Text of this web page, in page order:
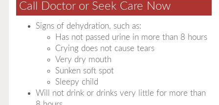
Call Doctor or Seek Care Now
Signs of dehydration, such as:
Has not passed urine in more than 8 hours
Crying does not cause tears
Very dry mouth
Sunken soft spot
Sleepy child
Will not drink or drinks very little for more than